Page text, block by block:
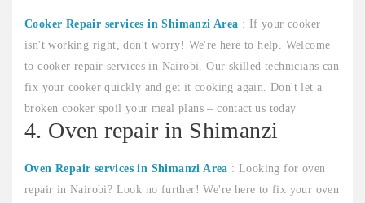
Cooker Repair services in Shimanzi Area : If your cooker
isn't working right, don't worry! We're here to help. Welcome
to cooker repair services in Nairobi. Our skilled technicians can
fix your cooker quickly and get it cooking again. Don't let a
broken cooker spoil your meal plans – contact us today
4. Oven repair in Shimanzi
Oven Repair services in Shimanzi Area : Looking for oven
repair in Nairobi? Look no further! We're here to fix your oven